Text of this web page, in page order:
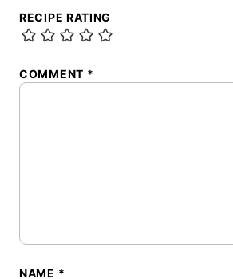
RECIPE RATING
COMMENT *
NAME *